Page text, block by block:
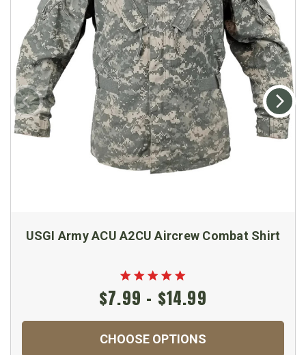
USGI Army ACU A2CU Aircrew Combat Shirt
$7.99 - $14.99
CHOOSE OPTIONS